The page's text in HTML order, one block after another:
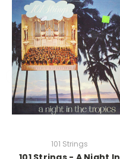
101 Strings